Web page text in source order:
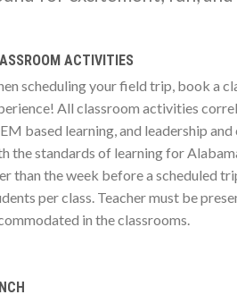
ACTIVITIES
scheduling your field trip, book a
All classroom activities
based learning, and leadership
the standards of learning for
than the week before a scheduled
per class. Teacher must be
in the classrooms.